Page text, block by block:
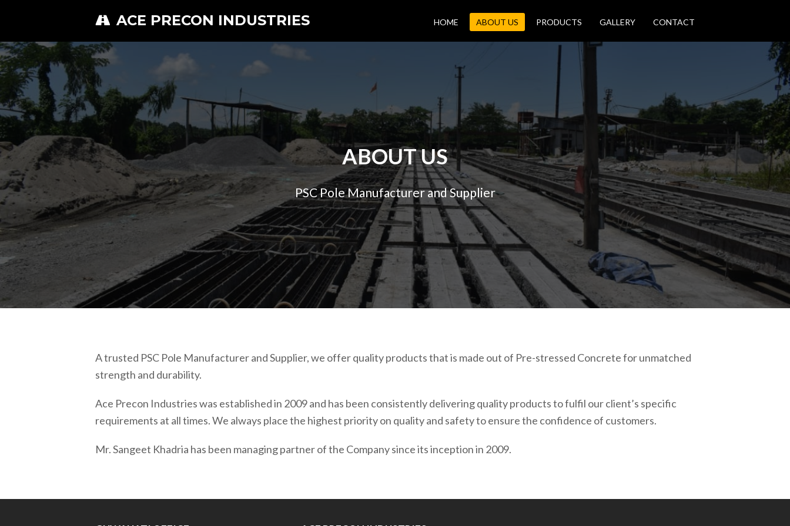
ACE PRECON INDUSTRIES HOME ABOUT US PRODUCTS GALLERY CONTACT
ABOUT US
PSC Pole Manufacturer and Supplier
A trusted PSC Pole Manufacturer and Supplier, we offer quality products that is made out of Pre-stressed Concrete for unmatched
strength and durability.
Ace Precon Industries was established in 2009 and has been consistently delivering quality products to fulfil our client’s specific
requirements at all times. We always place the highest priority on quality and safety to ensure the confidence of customers.
Mr. Sangeet Khadria has been managing partner of the Company since its inception in 2009.